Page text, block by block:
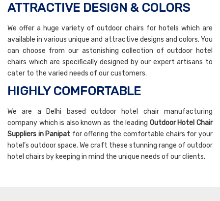
ATTRACTIVE DESIGN & COLORS
We offer a huge variety of outdoor chairs for hotels which are
available in various unique and attractive designs and colors. You
can choose from our astonishing collection of outdoor hotel
chairs which are specifically designed by our expert artisans to
cater to the varied needs of our customers.
HIGHLY COMFORTABLE
We are a Delhi based outdoor hotel chair manufacturing
company which is also known as the leading Outdoor Hotel Chair
Suppliers in Panipat for offering the comfortable chairs for your
hotel’s outdoor space. We craft these stunning range of outdoor
hotel chairs by keeping in mind the unique needs of our clients.